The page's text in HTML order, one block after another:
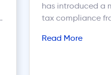
has introduced a
tax compliance
new law is the
Read More